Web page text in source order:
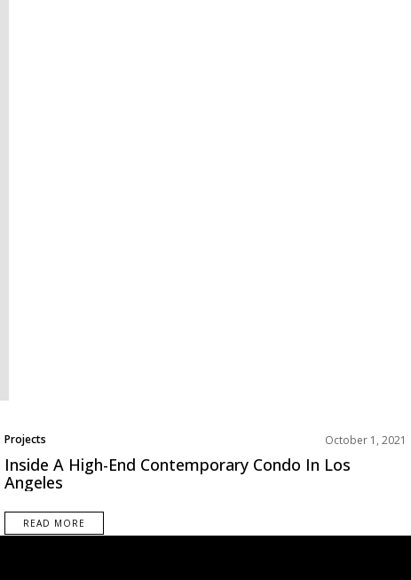
Projects October 1, 2021
Inside A High-End Contemporary Condo In Los
Angeles
READ MORE